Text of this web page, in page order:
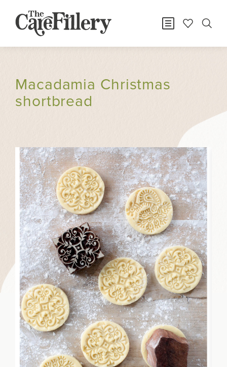
Macadamia Christmas
shortbread